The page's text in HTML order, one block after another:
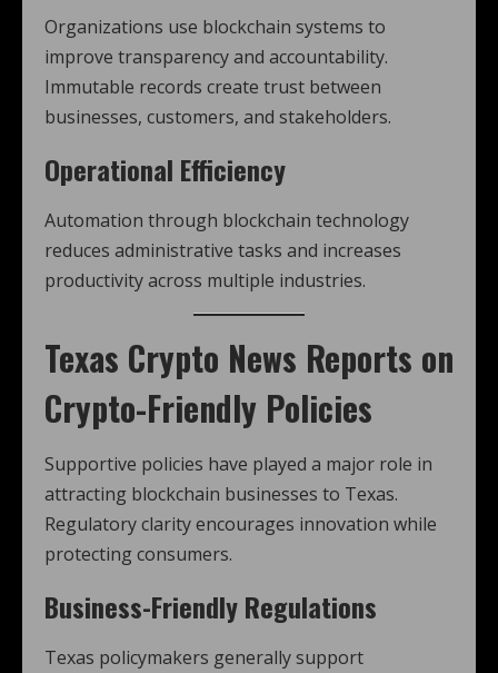
Organizations use blockchain systems to
improve transparency and accountability.
Immutable records create trust between
businesses, customers, and stakeholders.
Operational Efficiency
Automation through blockchain technology
reduces administrative tasks and increases
productivity across multiple industries.
Texas Crypto News Reports on
Crypto-Friendly Policies
Supportive policies have played a major role in
attracting blockchain businesses to Texas.
Regulatory clarity encourages innovation while
protecting consumers.
Business-Friendly Regulations
Texas policymakers generally support